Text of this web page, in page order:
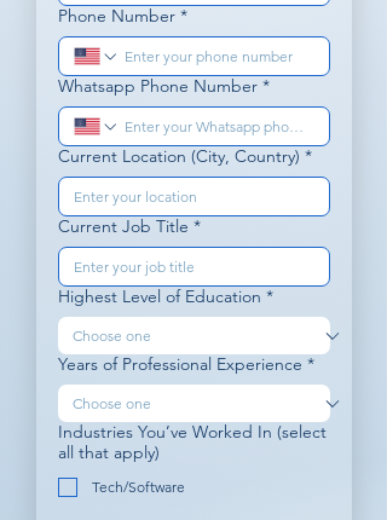
Phone Number *
Whatsapp Phone Number *
Current Location (City, Country) *
Current Job Title *
Highest Level of Education *
Years of Professional Experience *
Industries You’ve Worked In (select
all that apply)
Tech/Software